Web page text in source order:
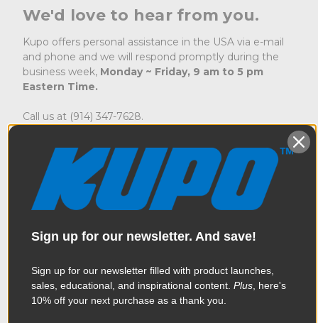
We'd love to hear from you.
Kupo offers personal assistance in the USA via e-mail
and phone and we will respond promptly during the
business week, Monday ~ Friday, 9 am to 5 pm
Eastern Time.
Call us at (914) 347-7628.
To check on an order
sales@kupogrip.com
To inquire about a return
returns@kupogrip.com
For technical support
support@kupogrip.com
For service and repairs
service@kupogrip.com
To order replacement parts
parts@kupogrip.com
Where To Send for Service
MAC Group
Attn: Kupo Service Department
75 Virginia Road
Sign up for our newsletter. And save!
Sign up for our newsletter filled with product launches,
sales, educational, and inspirational content. Plus , here's
10% off your next purchase as a thank you.